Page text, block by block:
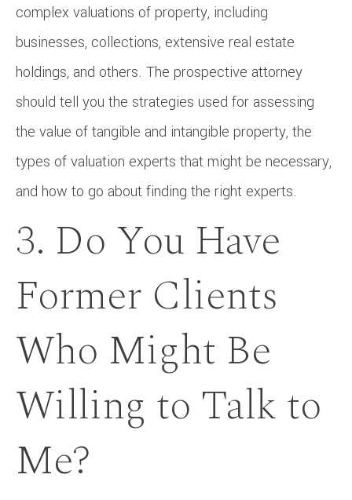
complex valuations of property, including
businesses, collections, extensive real estate
holdings, and others. The prospective attorney
should tell you the strategies used for assessing
the value of tangible and intangible property, the
types of valuation experts that might be necessary,
and how to go about finding the right experts.
3. Do You Have
Former Clients
Who Might Be
Willing to Talk to
Me?